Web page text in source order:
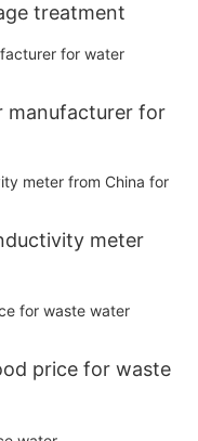
treatment
manufacturer for
meter
price for waste